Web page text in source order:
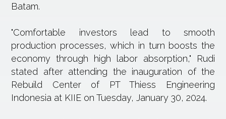
Batam.
"Comfortable investors lead to smooth
production processes, which in turn boosts the
economy through high labor absorption," Rudi
stated after attending the inauguration of the
Rebuild Center of PT Thiess Engineering
Indonesia at KIIE on Tuesday, January 30, 2024.